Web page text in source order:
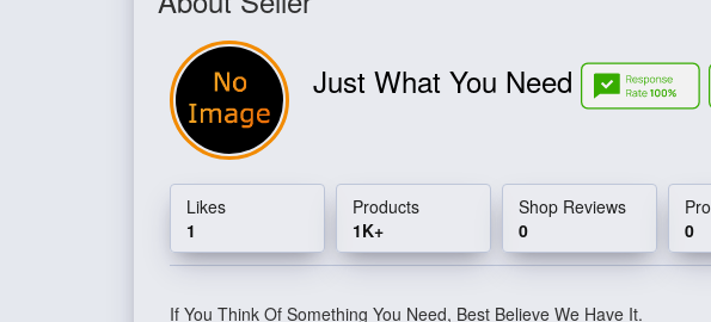
Just What You Need
Likes
1
Products
1K+
Shop Reviews
0
0
If You Think Of Something You Need, Best Believe We Have It.